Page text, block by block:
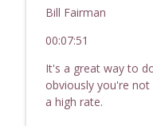
Bill Fairman
00:07:51
It's a great way to
obviously you're
a high rate.